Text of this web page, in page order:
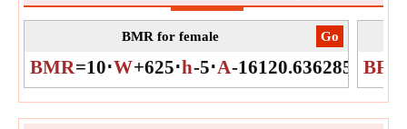
​Go
BMR for female
BMR=10⋅W+625⋅h-5⋅A-161 BFP